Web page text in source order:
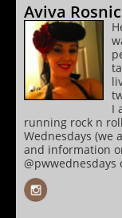
Aviva
I
running rock n
Wednesdays (we
and information
@pwwednesdays